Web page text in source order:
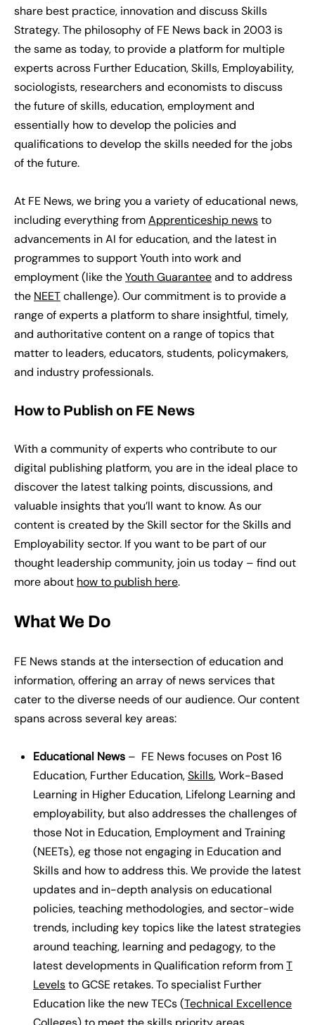
share best practice, innovation and discuss Skills
Strategy. The philosophy of FE News back in 2003 is
the same as today, to provide a platform for multiple
experts across Further Education, Skills, Employability,
sociologists, researchers and economists to discuss
the future of skills, education, employment and
essentially how to develop the policies and
qualifications to develop the skills needed for the jobs
of the future.
At FE News, we bring you a variety of educational news,
including everything fromApprenticeship newsto
advancements in AI for education, and the latest in
programmes to support Youth into work and
employment (like theYouth Guaranteeand to address
the NEETchallenge). Our commitment is to provide a
range of experts a platform to share insightful, timely,
and authoritative content on a range of topics that
matter to leaders, educators, students, policymakers,
and industry professionals.
How to Publish on FE News
With a community of experts who contribute to our
digital publishing platform, you are in the ideal place to
discover the latest talking points, discussions, and
valuable insights that you’ll want to know. As our
content is created by the Skill sector for the Skills and
Employability sector. If you want to be part of our
thought leadership community, join us today – find out
more about how to publish here.
What We Do
FE News stands at the intersection of education and
information, offering an array of news services that
cater to the diverse needs of our audience. Our content
spans across several key areas:
Educational News – FE News focuses on Post 16
Education, Further Education,Skills, Work-Based
Learning in Higher Education, Lifelong Learning and
employability, but also addresses the challenges of
those Not in Education, Employment and Training
(NEETs), eg those not engaging in Education and
Skills and how to address this. We provide the latest
updates and in-depth analysis on educational
policies, teaching methodologies, and sector-wide
trends, including key topics like the latest strategies
around teaching, learning and pedagogy, to the
latest developments in Qualification reform fromT
Levelsto GCSE retakes. To specialist Further
Education like the new TECs (Technical Excellence